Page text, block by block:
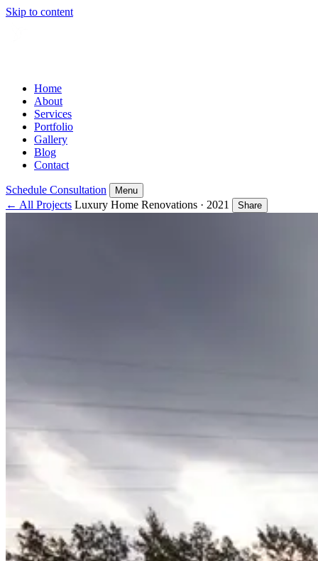
Skip to content
Home
About
Services
Portfolio
Gallery
Blog
Contact
Schedule Consultation Menu
← All Projects Luxury Home Renovations · 2021 Share